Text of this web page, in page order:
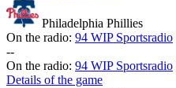
Philadelphia Phillies
On the radio: 94 WIP Sportsradio
--
On the radio: 94 WIP Sportsradio
Details of the game